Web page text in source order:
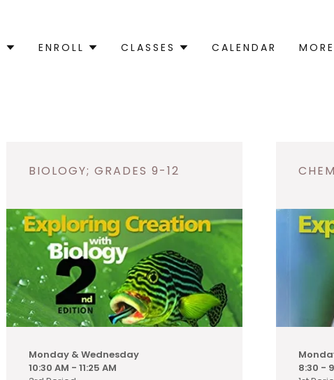
ENROLL CLASSES CALENDAR MORE
BIOLOGY; GRADES 9-12
Monday & Wednesday
10:30 AM - 11:25 AM
8:30 -